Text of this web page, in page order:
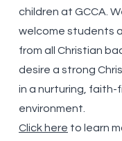
children at GCCA.
welcome students
from all Christian
desire a strong
in a nurturing, faith-
environment.
Click here to learn